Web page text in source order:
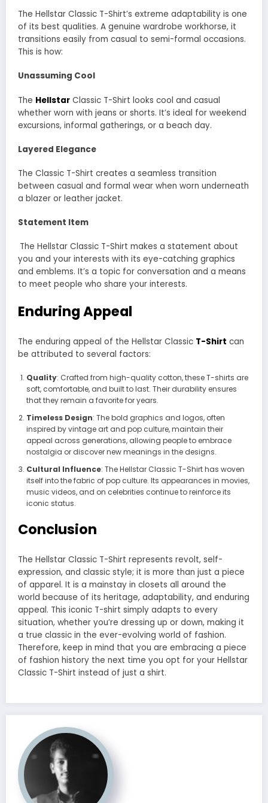
The Hellstar Classic T-Shirt’s extreme adaptability is one
of its best qualities. A genuine wardrobe workhorse, it
transitions easily from casual to semi-formal occasions.
This is how:
Unassuming Cool
The Hellstar Classic T-Shirt looks cool and casual
whether worn with jeans or shorts. It’s ideal for weekend
excursions, informal gatherings, or a beach day.
Layered Elegance
The Classic T-Shirt creates a seamless transition
between casual and formal wear when worn underneath
a blazer or leather jacket.
Statement Item
The Hellstar Classic T-Shirt makes a statement about
you and your interests with its eye-catching graphics
and emblems. It’s a topic for conversation and a means
to meet people who share your interests.
Enduring Appeal
The enduring appeal of the Hellstar Classic T-Shirt can
be attributed to several factors:
Quality: Crafted from high-quality cotton, these T-shirts are
soft, comfortable, and built to last. Their durability ensures
that they remain a favorite for years.
Timeless Design: The bold graphics and logos, often
inspired by vintage art and pop culture, maintain their
appeal across generations, allowing people to embrace
nostalgia or discover new meanings in the designs.
Cultural Influence: The Hellstar Classic T-Shirt has woven
itself into the fabric of pop culture. Its appearances in movies,
music videos, and on celebrities continue to reinforce its
iconic status.
Conclusion
The Hellstar Classic T-Shirt represents revolt, self-
expression, and classic style; it is more than just a piece
of apparel. It is a mainstay in closets all around the
world because of its heritage, adaptability, and enduring
appeal. This iconic T-shirt simply adapts to every
situation, whether you’re dressing up or down, making it
a true classic in the ever-evolving world of fashion.
Therefore, keep in mind that you are embracing a piece
of fashion history the next time you opt for your Hellstar
Classic T-Shirt instead of just a shirt.